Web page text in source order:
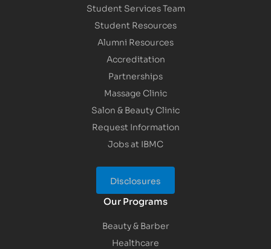
Student Services Team
Student Resources
Alumni Resources
Accreditation
Partnerships
Massage Clinic
Salon & Beauty Clinic
Request Information
Jobs at IBMC
Disclosures
Our Programs
Beauty & Barber
Healthcare